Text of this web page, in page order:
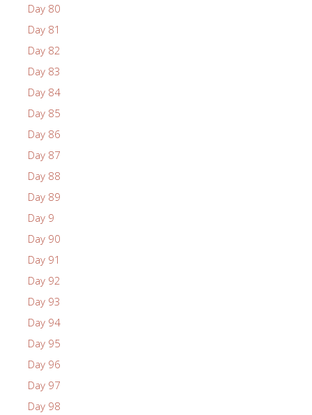
Day 80
Day 81
Day 82
Day 83
Day 84
Day 85
Day 86
Day 87
Day 88
Day 89
Day 9
Day 90
Day 91
Day 92
Day 93
Day 94
Day 95
Day 96
Day 97
Day 98